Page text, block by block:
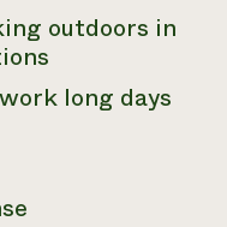
outdoors in
long days